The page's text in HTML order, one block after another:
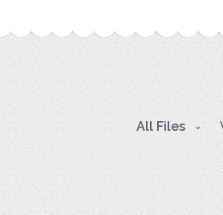
All Files